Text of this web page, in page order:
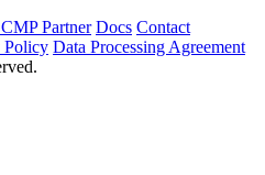
Partner Docs Contact
Policy Data Processing Agreement